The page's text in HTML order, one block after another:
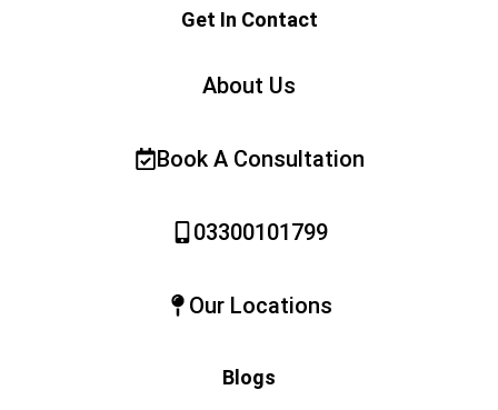
Get In Contact
About Us
Book A Consultation
03300101799
Our Locations
Blogs